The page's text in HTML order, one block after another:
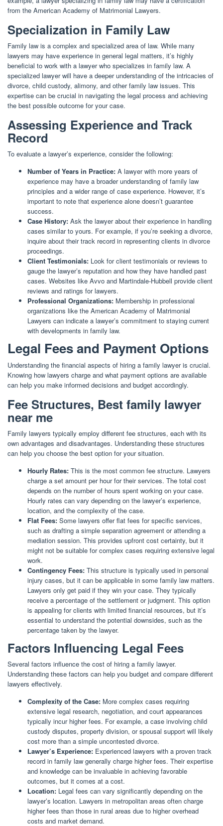
from the American Academy of Matrimonial Lawyers.
Specialization in Family Law
Family law is a complex and specialized area of law. While many
lawyers may have experience in general legal matters, it’s highly
beneficial to work with a lawyer who specializes in family law. A
specialized lawyer will have a deeper understanding of the intricacies of
divorce, child custody, alimony, and other family law issues. This
expertise can be crucial in navigating the legal process and achieving
the best possible outcome for your case.
Assessing Experience and Track
Record
To evaluate a lawyer’s experience, consider the following:
Number of Years in Practice: A lawyer with more years of
experience may have a broader understanding of family law
principles and a wider range of case experience. However, it’s
important to note that experience alone doesn’t guarantee
success.
Case History: Ask the lawyer about their experience in handling
cases similar to yours. For example, if you’re seeking a divorce,
inquire about their track record in representing clients in divorce
proceedings.
Client Testimonials: Look for client testimonials or reviews to
gauge the lawyer’s reputation and how they have handled past
cases. Websites like Avvo and Martindale-Hubbell provide client
reviews and ratings for lawyers.
Professional Organizations: Membership in professional
organizations like the American Academy of Matrimonial
Lawyers can indicate a lawyer’s commitment to staying current
with developments in family law.
Legal Fees and Payment Options
Understanding the financial aspects of hiring a family lawyer is crucial.
Knowing how lawyers charge and what payment options are available
can help you make informed decisions and budget accordingly.
Fee Structures, Best family lawyer
near me
Family lawyers typically employ different fee structures, each with its
own advantages and disadvantages. Understanding these structures
can help you choose the best option for your situation.
Hourly Rates: This is the most common fee structure. Lawyers
charge a set amount per hour for their services. The total cost
depends on the number of hours spent working on your case.
Hourly rates can vary depending on the lawyer’s experience,
location, and the complexity of the case.
Flat Fees: Some lawyers offer flat fees for specific services,
such as drafting a simple separation agreement or attending a
mediation session. This provides upfront cost certainty, but it
might not be suitable for complex cases requiring extensive legal
work.
Contingency Fees: This structure is typically used in personal
injury cases, but it can be applicable in some family law matters.
Lawyers only get paid if they win your case. They typically
receive a percentage of the settlement or judgment. This option
is appealing for clients with limited financial resources, but it’s
essential to understand the potential downsides, such as the
percentage taken by the lawyer.
Factors Influencing Legal Fees
Several factors influence the cost of hiring a family lawyer.
Understanding these factors can help you budget and compare different
lawyers effectively.
Complexity of the Case: More complex cases requiring
extensive legal research, negotiation, and court appearances
typically incur higher fees. For example, a case involving child
custody disputes, property division, or spousal support will likely
cost more than a simple uncontested divorce.
Lawyer’s Experience: Experienced lawyers with a proven track
record in family law generally charge higher fees. Their expertise
and knowledge can be invaluable in achieving favorable
outcomes, but it comes at a cost.
Location: Legal fees can vary significantly depending on the
lawyer’s location. Lawyers in metropolitan areas often charge
higher fees than those in rural areas due to higher overhead
costs and market demand.